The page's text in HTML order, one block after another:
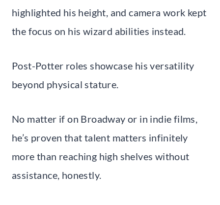
highlighted his height, and camera work kept
the focus on his wizard abilities instead.
Post-Potter roles showcase his versatility
beyond physical stature.
No matter if on Broadway or in indie films,
he’s proven that talent matters infinitely
more than reaching high shelves without
assistance, honestly.